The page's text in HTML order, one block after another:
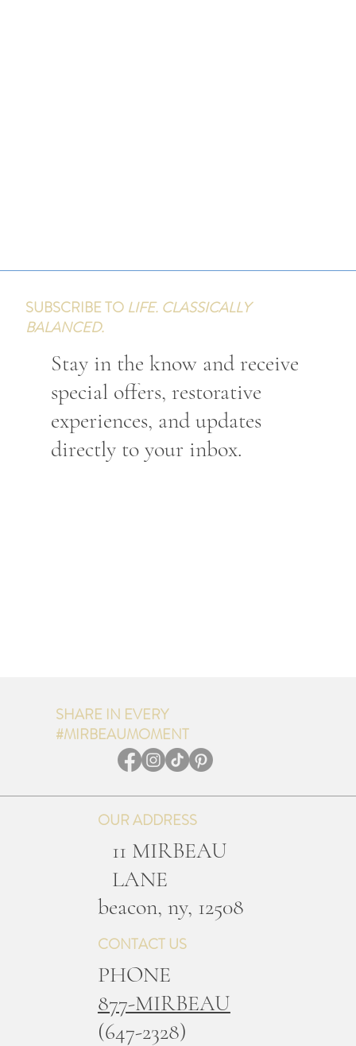
SUBSCRIBE TO LIFE. CLASSICALLY
BALANCED.
Stay in the know and receive
special offers, restorative
experiences, and updates
directly to your inbox.
OUR ADDRESS
11 MIRBEAU
LANE
beacon, ny, 12508
CONTACT US
PHONE
877-MIRBEAU
(647-2328)
SHARE IN EVERY
#MIRBEAUMOMENT